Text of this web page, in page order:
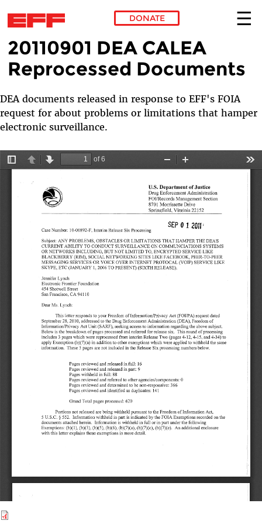
Skip to main content
DONATE
20110901 DEA CALEA
Reprocessed Documents
DEA documents released in response to EFF's FOIA
request for about problems or limitations that hamper
electronic surveillance.